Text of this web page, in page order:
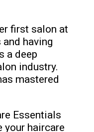
first salon at
having
a deep
industry.
mastered
Essentials
your haircare